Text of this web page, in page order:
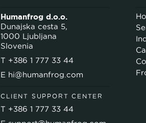
Humanfrog d.o.o.
Dunajska cesta 5,
1000 Ljubljana
Slovenia
T +386 1 777 33 44
E hi@humanfrog.com
CLIENT SUPPORT CENTER
T +386 1 777 33 44